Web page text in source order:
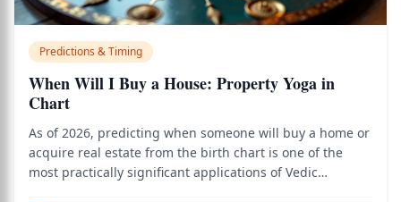
Predictions & Timing
When Will I Buy a House: Property Yoga in
Chart
As of 2026, predicting when someone will buy a home or
acquire real estate from the birth chart is one of the
most practically significant applications of Vedic